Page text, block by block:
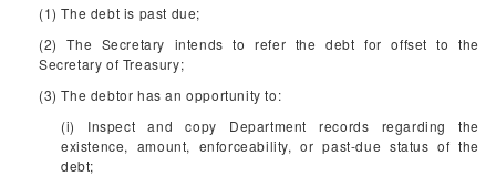
(1) The debt is past due;
(2) The Secretary intends to refer the debt for offset to the
Secretary of Treasury;
(3) The debtor has an opportunity to:
(i) Inspect and copy Department records regarding the
existence, amount, enforceability, or past-due status of the
debt;